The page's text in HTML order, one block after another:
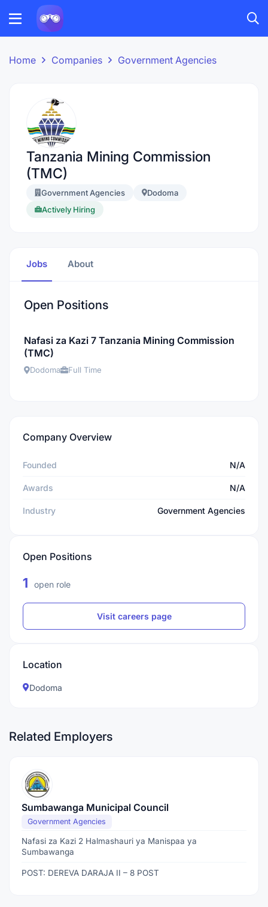
Home Companies Government Agencies
Tanzania Mining Commission
(TMC)
Government Agencies
Dodoma
Actively Hiring
Jobs About
Open Positions
Nafasi za Kazi 7 Tanzania Mining Commission
(TMC)
Dodoma Full Time
Company Overview
Founded N/A
Awards N/A
Industry Government Agencies
Open Positions
1 open role
Visit careers page
Location
Dodoma
Related Employers
Sumbawanga Municipal Council
Government Agencies
Nafasi za Kazi 2 Halmashauri ya Manispaa ya
Sumbawanga
POST: DEREVA DARAJA II – 8 POST